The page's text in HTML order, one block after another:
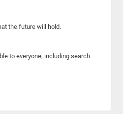
the future will hold.
to everyone, including search